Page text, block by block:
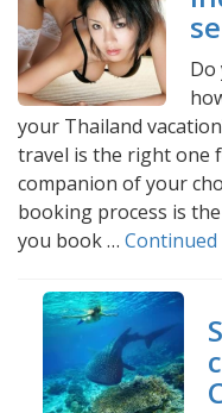
Do
your Thailand
travel is the right one
companion of your
booking process is
you book … Continued